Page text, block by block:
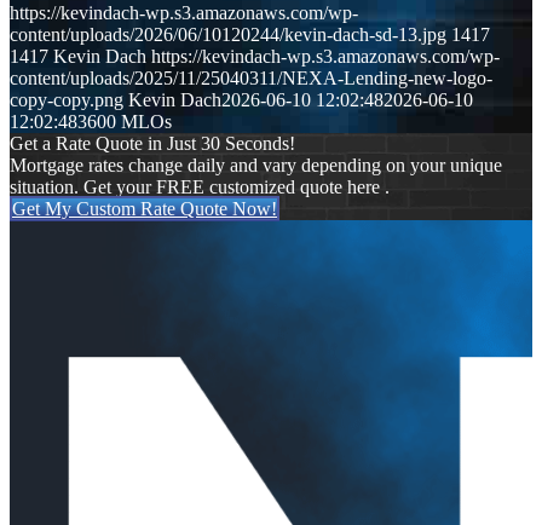
https://kevindach-wp.s3.amazonaws.com/wp-
content/uploads/2026/06/10120244/kevin-dach-sd-13.jpg 1417
1417 Kevin Dach https://kevindach-wp.s3.amazonaws.com/wp-
content/uploads/2025/11/25040311/NEXA-Lending-new-logo-
copy-copy.png Kevin Dach2026-06-10 12:02:482026-06-10
12:02:483600 MLOs
Get a Rate Quote in Just 30 Seconds!
Mortgage rates change daily and vary depending on your unique
situation. Get your FREE customized quote here .
Get My Custom Rate Quote Now!